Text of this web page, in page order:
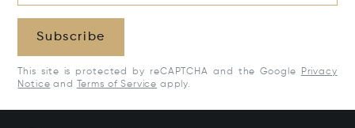
Subscribe
This site is protected by reCAPTCHA and the Google
Privacy
Notice and Terms of Service apply.